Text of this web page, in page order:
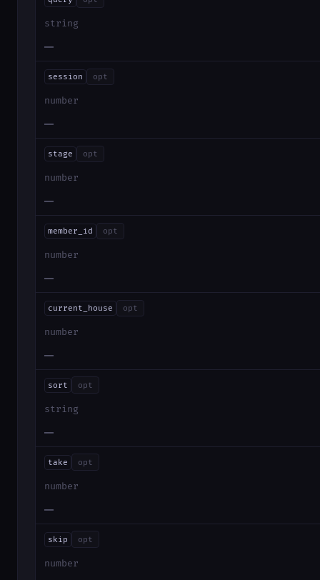
string
—
session opt
number
—
stage opt
number
—
member_id opt
number
—
current_house opt
number
—
sort opt
string
—
take opt
number
—
skip opt
number